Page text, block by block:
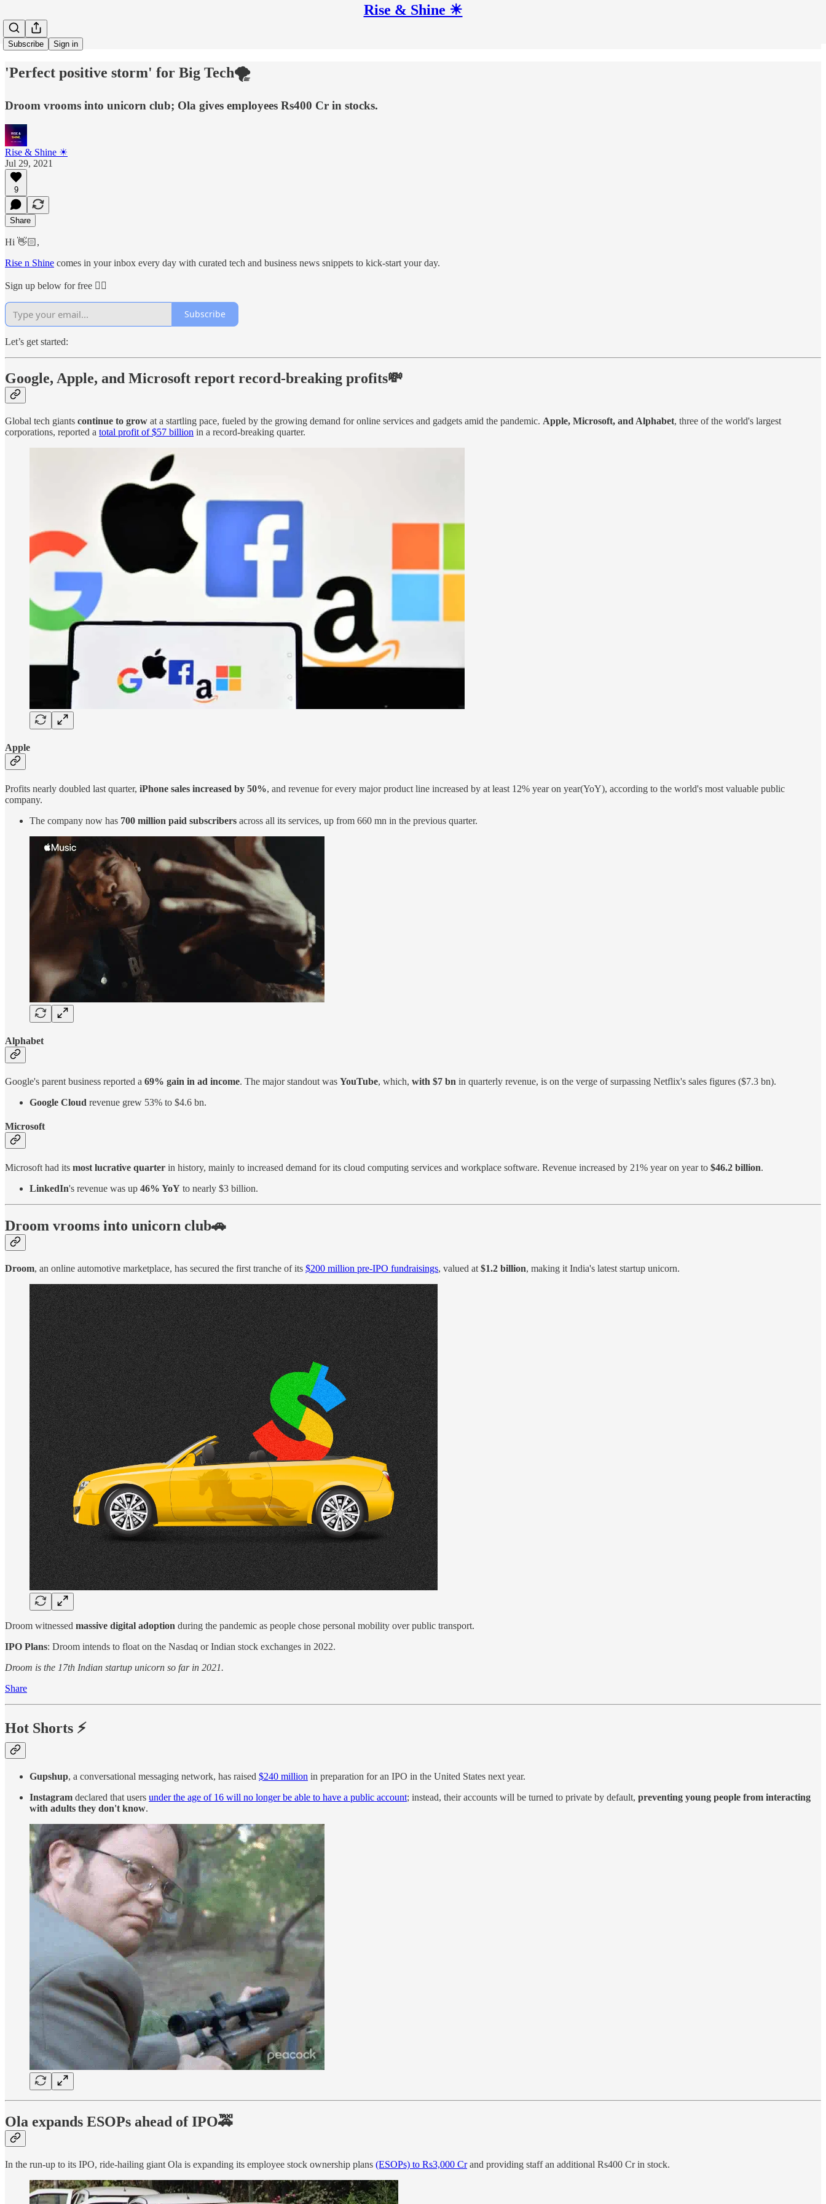
Rise & Shine ☀
Subscribe Sign in
'Perfect positive storm' for Big Tech🌪
Droom vrooms into unicorn club; Ola gives employees Rs400 Cr in stocks.
Rise & Shine ☀
Jul 29, 2021
9
Share
Hi 👋🏻,
Rise n Shine comes in your inbox every day with curated tech and business news snippets to kick-start your day.
Sign up below for free 👇🏻
Subscribe
Let’s get started:
Google, Apple, and Microsoft report record-breaking profits💸
Global tech giants continue to grow at a startling pace, fueled by the growing demand for online services and gadgets amid the pandemic. Apple, Microsoft, and Alphabet, three of the world's largest
corporations, reported a total profit of $57 billion in a record-breaking quarter.
Apple
Profits nearly doubled last quarter, iPhone sales increased by 50%, and revenue for every major product line increased by at least 12% year on year(YoY), according to the world's most valuable public
company.
The company now has 700 million paid subscribers across all its services, up from 660 mn in the previous quarter.
Alphabet
Google's parent business reported a 69% gain in ad income. The major standout was YouTube, which, with $7 bn in quarterly revenue, is on the verge of surpassing Netflix's sales figures ($7.3 bn).
Google Cloud revenue grew 53% to $4.6 bn.
Microsoft
Microsoft had its most lucrative quarter in history, mainly to increased demand for its cloud computing services and workplace software. Revenue increased by 21% year on year to $46.2 billion.
LinkedIn's revenue was up 46% YoY to nearly $3 billion.
Droom vrooms into unicorn club🚗
Droom, an online automotive marketplace, has secured the first tranche of its $200 million pre-IPO fundraisings, valued at $1.2 billion, making it India's latest startup unicorn.
Droom witnessed massive digital adoption during the pandemic as people chose personal mobility over public transport.
IPO Plans: Droom intends to float on the Nasdaq or Indian stock exchanges in 2022.
Droom is the 17th Indian startup unicorn so far in 2021.
Share
Hot Shorts ⚡
Gupshup, a conversational messaging network, has raised $240 million in preparation for an IPO in the United States next year.
Instagram declared that users under the age of 16 will no longer be able to have a public account; instead, their accounts will be turned to private by default, preventing young people from interacting
with adults they don't know.
Ola expands ESOPs ahead of IPO🚕
In the run-up to its IPO, ride-hailing giant Ola is expanding its employee stock ownership plans (ESOPs) to Rs3,000 Crand providing staff an additional Rs400 Cr in stock.